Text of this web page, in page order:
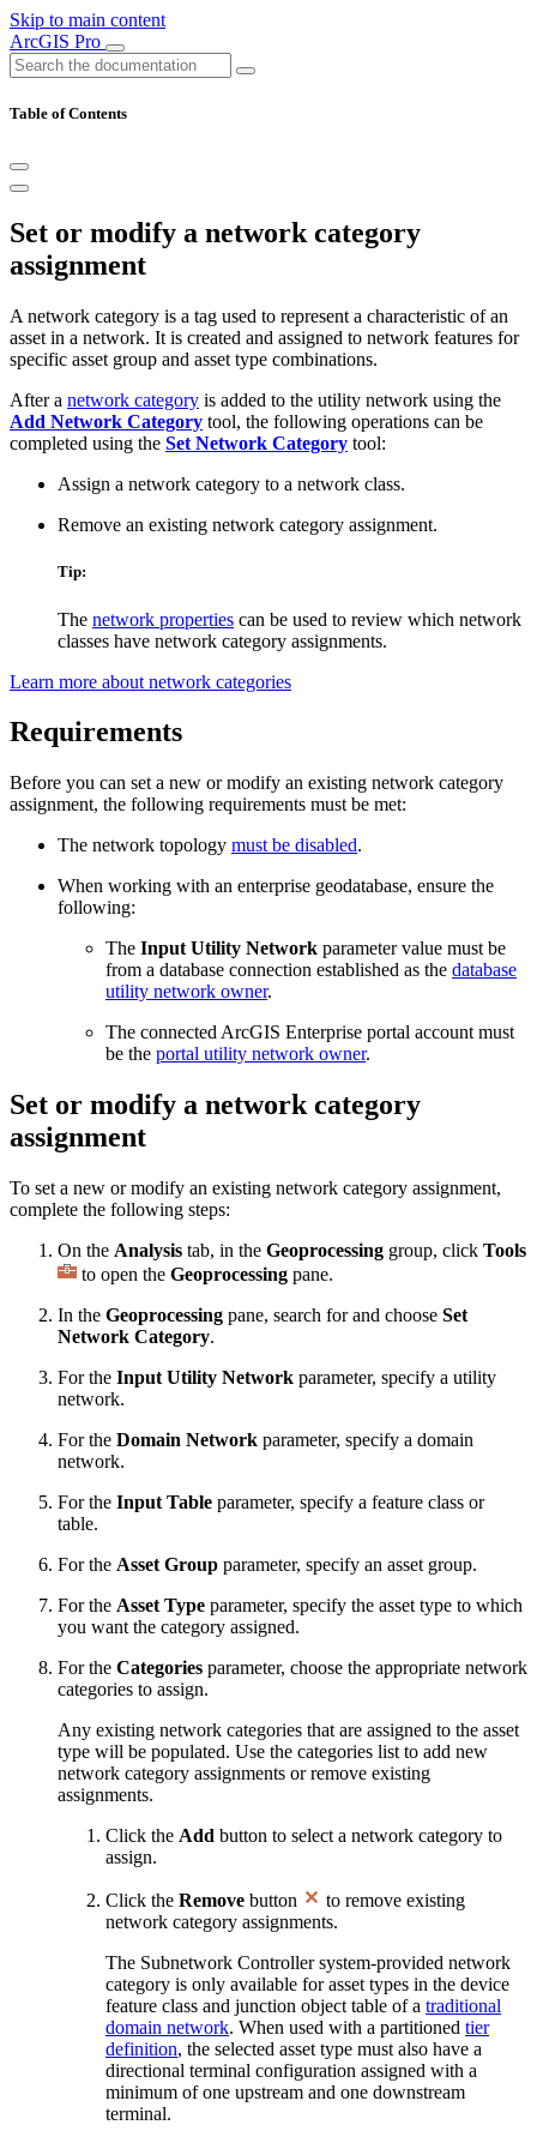
Skip to main content
ArcGIS Pro
Table of Contents
Set or modify a network category
assignment
A network category is a tag used to represent a characteristic of an
asset in a network. It is created and assigned to network features for
specific asset group and asset type combinations.
After a network category is added to the utility network using the
Add Network Category tool, the following operations can be
completed using the Set Network Category tool:
Assign a network category to a network class.
Remove an existing network category assignment.
Tip:
The network properties can be used to review which network
classes have network category assignments.
Learn more about network categories
Requirements
Before you can set a new or modify an existing network category
assignment, the following requirements must be met:
The network topology must be disabled.
When working with an enterprise geodatabase, ensure the
following:
The Input Utility Network parameter value must be
from a database connection established as the database
utility network owner.
The connected ArcGIS Enterprise portal account must
be the portal utility network owner.
Set or modify a network category
assignment
To set a new or modify an existing network category assignment,
complete the following steps:
On the Analysis tab, in the Geoprocessing group, click Tools
to open the Geoprocessing pane.
In the Geoprocessing pane, search for and choose Set
Network Category.
For the Input Utility Network parameter, specify a utility
network.
For the Domain Network parameter, specify a domain
network.
For the Input Table parameter, specify a feature class or
table.
For the Asset Group parameter, specify an asset group.
For the Asset Type parameter, specify the asset type to which
you want the category assigned.
For the Categories parameter, choose the appropriate network
categories to assign.
Any existing network categories that are assigned to the asset
type will be populated. Use the categories list to add new
network category assignments or remove existing
assignments.
Click the Add button to select a network category to
assign.
Click the Remove button
to remove existing
network category assignments.
The Subnetwork Controller system-provided network
category is only available for asset types in the device
feature class and junction object table of a traditional
domain network. When used with a partitioned tier
definition, the selected asset type must also have a
directional terminal configuration assigned with a
minimum of one upstream and one downstream
terminal.